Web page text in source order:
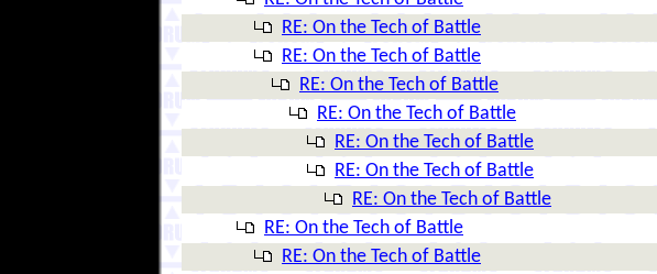
RE: On the Tech of Battle
RE: On the Tech of Battle
RE: On the Tech of Battle
RE: On the Tech of Battle
RE: On the Tech of Battle
RE: On the Tech of Battle
RE: On the Tech of Battle
RE: On the Tech of Battle
RE: On the Tech of Battle